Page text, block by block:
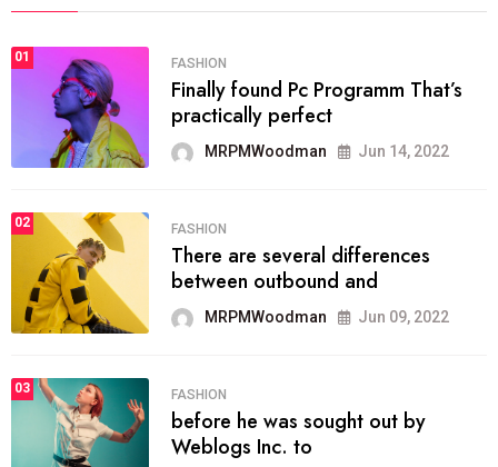
01 FASHION
Finally found Pc Programm That’s
practically perfect
MRPMWoodman Jun 14, 2022
02 FASHION
There are several differences
between outbound and
MRPMWoodman Jun 09, 2022
03 FASHION
before he was sought out by
Weblogs Inc. to